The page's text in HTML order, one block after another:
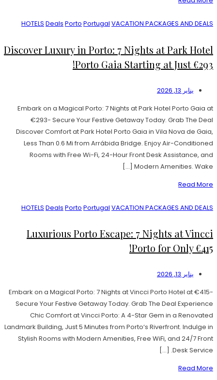
HOTELS Deals Porto Portugal VACATION PACKAGES AND DEALS
Discover Luxury in Porto: 7 Nights at Park Hotel
Porto Gaia Starting at Just €293!
يناير 13, 2026
Embark on a Magical Porto: 7 Nights at Park Hotel Porto Gaia at
€293- Secure Your Festive Getaway Today. Grab The Deal
Discover Comfort at Park Hotel Porto Gaia in Vila Nova de Gaia,
Less Than 0.6 Mi from Arrábida Bridge. Enjoy Air-Conditioned
Rooms with Free Wi-Fi, 24-Hour Front Desk Assistance, and
Modern Amenities. Wake […]
Read More
HOTELS Deals Porto Portugal VACATION PACKAGES AND DEALS
Luxurious Porto Escape: 7 Nights at Vincci
Porto for Only €415!
يناير 13, 2026
Embark on a Magical Porto: 7 Nights at Vincci Porto Hotel at €415-
Secure Your Festive Getaway Today. Grab The Deal Experience
Chic Comfort at Vincci Porto: A 4-Star Gem in a Renovated
Landmark Building, Just 5 Minutes from Porto‘s Riverfront. Indulge in
Stylish Rooms with Modern Amenities, Free WiFi, and 24/7 Front
Desk Service. […]
Read More